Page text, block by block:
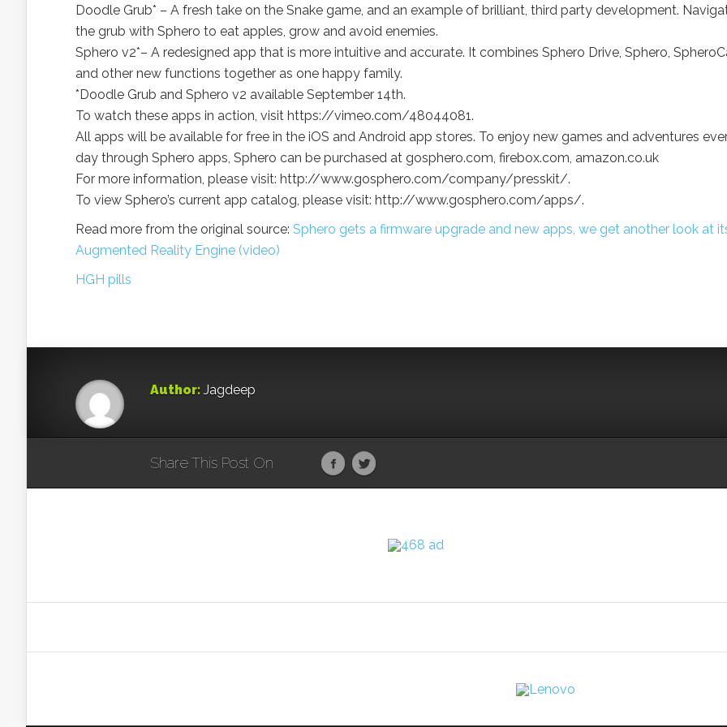
Doodle Grub* – A fresh take on the Snake game, and an example of brilliant, third party development.
the grub with Sphero to eat apples, grow and avoid enemies.
Sphero v2*– A redesigned app that is more intuitive and accurate. It combines Sphero Drive, Sphero,
and other new functions together as one happy family.
*Doodle Grub and Sphero v2 available September 14th.
To watch these apps in action, visit https://vimeo.com/48044081.
All apps will be available for free in the iOS and Android app stores. To enjoy new games and adventures
day through Sphero apps, Sphero can be purchased at gosphero.com, firebox.com, amazon.co.uk
For more information, please visit: http://www.gosphero.com/company/presskit/.
To view Sphero’s current app catalog, please visit: http://www.gosphero.com/apps/.
Read more from the original source: Sphero gets a firmware upgrade and new apps, we get another look at
Augmented Reality Engine (video)
HGH pills
Author: Jagdeep
Share This Post On